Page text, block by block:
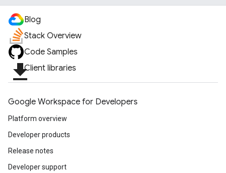
Blog
Stack Overview
Code Samples
file_downloadClient libraries
Google Workspace for Developers
Platform overview
Developer products
Release notes
Developer support